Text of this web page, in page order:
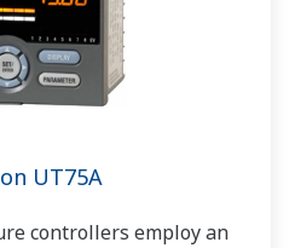
UT75A
controllers employ an